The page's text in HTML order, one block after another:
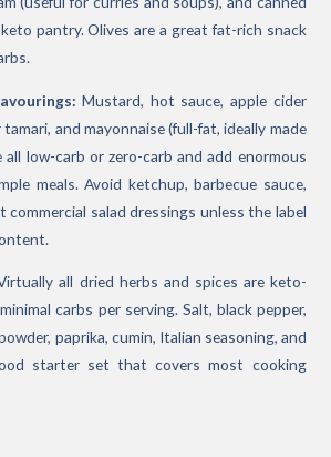
pantry. Olives are a great fat-rich snack
Mustard, hot sauce, apple cider
and mayonnaise (full-fat, ideally made
low-carb or zero-carb and add enormous
meals. Avoid ketchup, barbecue sauce,
commercial salad dressings unless the label
all dried herbs and spices are keto-
carbs per serving. Salt, black pepper,
paprika, cumin, Italian seasoning, and
starter set that covers most cooking